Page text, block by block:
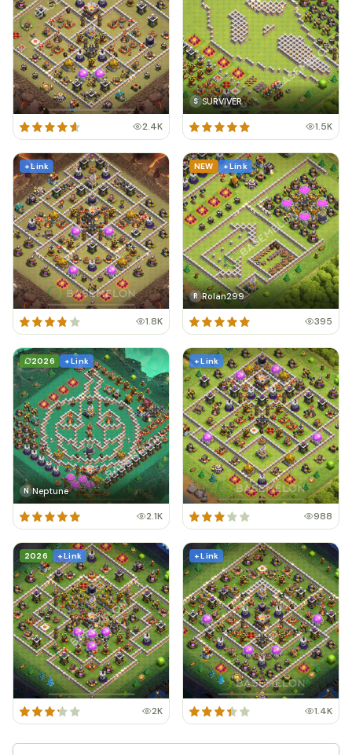
2.4K
S SURVIVER
1.5K
+ Link
1.8K
NEW + Link
R Rolan299
395
2026 + Link
N Neptune
2.1K
+ Link
988
2026 + Link
2K
+ Link
1.4K